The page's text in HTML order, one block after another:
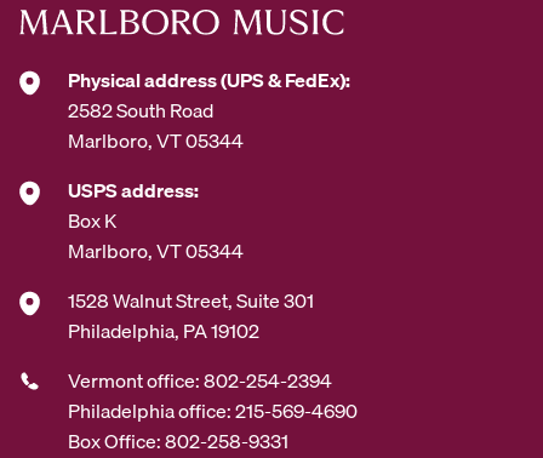
s
*
Physical address (UPS & FedEx):
2582 South Road
Marlboro, VT 05344
USPS address:
Box K
Marlboro, VT 05344
1528 Walnut Street, Suite 301
Philadelphia, PA 19102
Vermont office: 802-254-2394
Philadelphia office: 215-569-4690
Box Office: 802-258-9331